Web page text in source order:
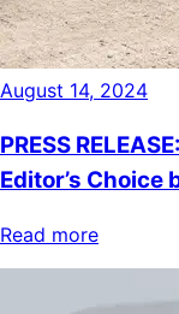
August 14, 2024
PRESS
Editor’s Choice
Read more